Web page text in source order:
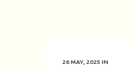
26 MAY, 2025 IN